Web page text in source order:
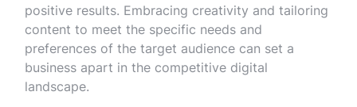
positive results. Embracing creativity and tailoring
content to meet the specific needs and
preferences of the target audience can set a
business apart in the competitive digital
landscape.